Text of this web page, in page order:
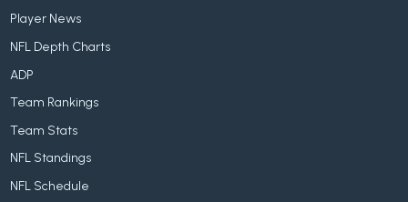
Player News
NFL Depth Charts
ADP
Team Rankings
Team Stats
NFL Standings
NFL Schedule